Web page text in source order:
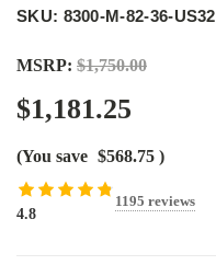
SKU: 8300-M-82-36-US32
MSRP: $1,750.00
$1,181.25
(You save $568.75 )
4.8
1195 reviews